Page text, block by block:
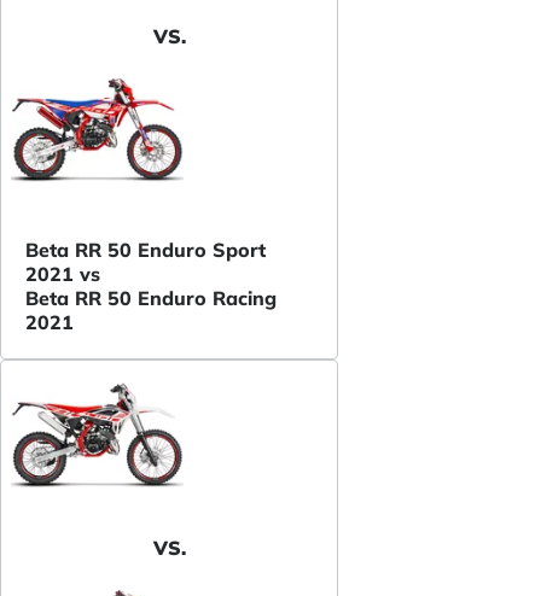
VS.
Beta RR 50 Enduro Sport
2021 vs
Beta RR 50 Enduro Racing
2021
VS.